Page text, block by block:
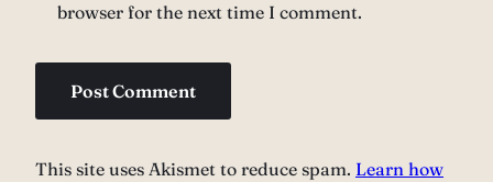
browser for the next time I comment.
This site uses Akismet to reduce spam. Learn how